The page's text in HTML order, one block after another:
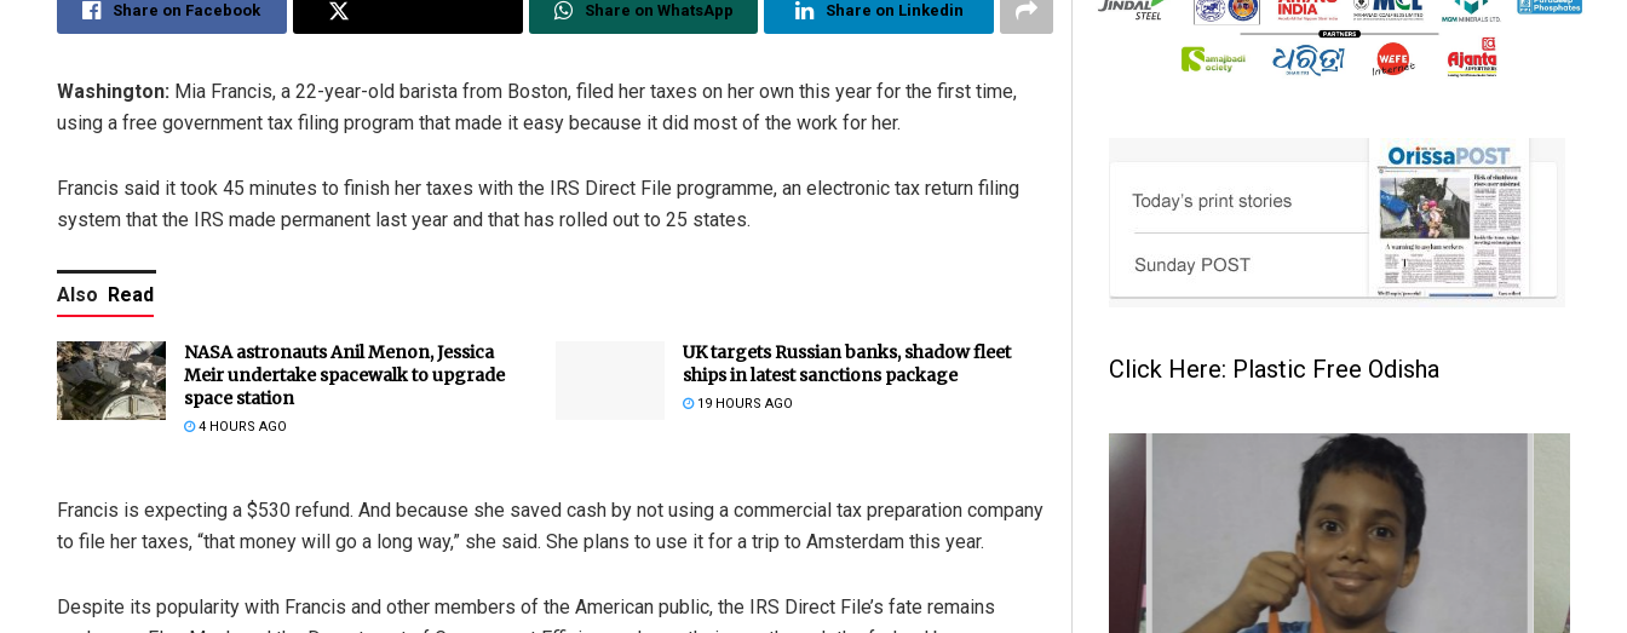
Share on Facebook Share on WhatsApp Share on Linkedin
Washington: Mia Francis, a 22-year-old barista from Boston, filed her taxes on her own this year for the first time,
using a free government tax filing program that made it easy because it did most of the work for her.
Francis said it took 45 minutes to finish her taxes with the IRS Direct File programme, an electronic tax return filing
system that the IRS made permanent last year and that has rolled out to 25 states.
Also Read
NASA astronauts Anil Menon, Jessica
Meir undertake spacewalk to upgrade
space station
4 HOURS AGO
UK targets Russian banks, shadow fleet
ships in latest sanctions package
19 HOURS AGO
Francis is expecting a $530 refund. And because she saved cash by not using a commercial tax preparation company
to file her taxes, “that money will go a long way,” she said. She plans to use it for a trip to Amsterdam this year.
Despite its popularity with Francis and other members of the American public, the IRS Direct File’s fate remains
Click Here: Plastic Free Odisha